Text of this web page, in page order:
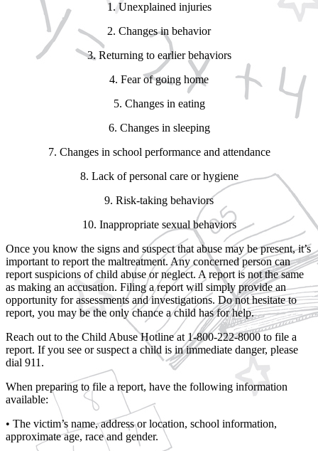
1. Unexplained injuries
2. Changes in behavior
3. Returning to earlier behaviors
4. Fear of going home
5. Changes in eating
6. Changes in sleeping
7. Changes in school performance and attendance
8. Lack of personal care or hygiene
9. Risk-taking behaviors
10. Inappropriate sexual behaviors
Once you know the signs and suspect that abuse may be present, it’s
important to report the maltreatment. Any concerned person can
report suspicions of child abuse or neglect. A report is not the same
as making an accusation. Filing a report will simply provide an
opportunity for assessments and investigations. Do not hesitate to
report, you may be the only chance a child has for help.
Reach out to the Child Abuse Hotline at 1-800-222-8000 to file a
report. If you see or suspect a child is in immediate danger, please
dial 911.
When preparing to file a report, have the following information
available:
• The victim’s name, address or location, school information,
approximate age, race and gender.